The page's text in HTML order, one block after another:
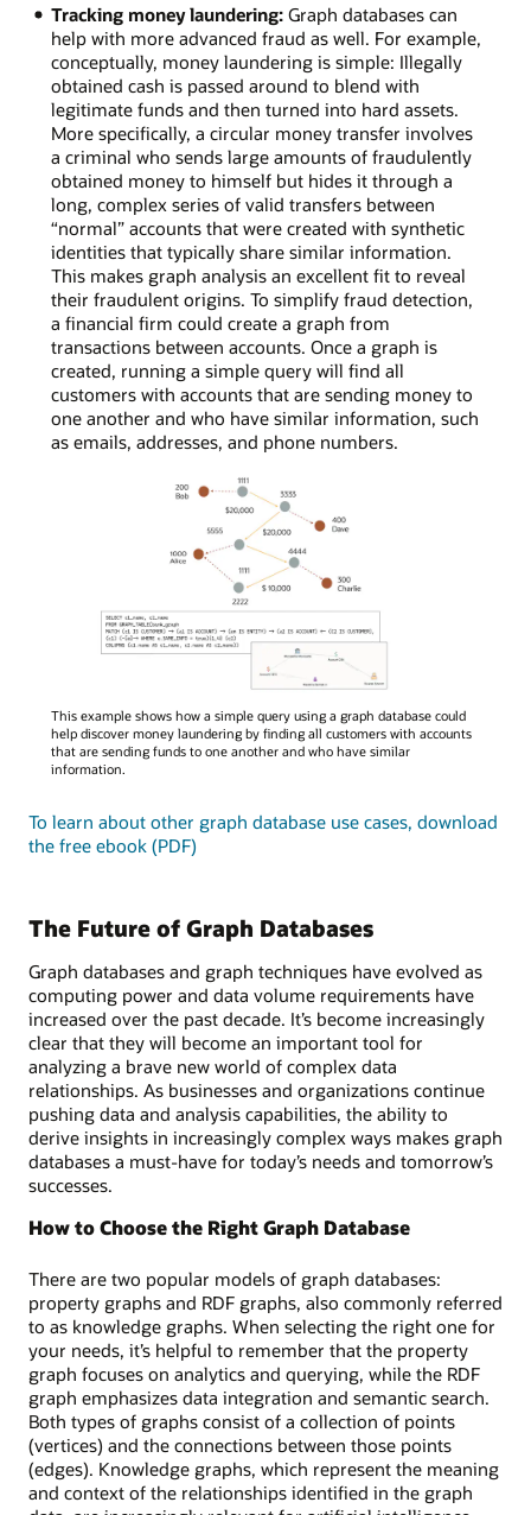
Tracking money laundering:Graph databases can
help with more advanced fraud as well. For example,
conceptually, money laundering is simple: Illegally
obtained cash is passed around to blend with
legitimate funds and then turned into hard assets.
More specifically, a circular money transfer involves
a criminal who sends large amounts of fraudulently
obtained money to himself but hides it through a
long, complex series of valid transfers between
“normal” accounts that were created with synthetic
identities that typically share similar information.
This makes graph analysis an excellent fit to reveal
their fraudulent origins. To simplify fraud detection,
a financial firm could create a graph from
transactions between accounts. Once a graph is
created, running a simple query will find all
customers with accounts that are sending money to
one another and who have similar information, such
as emails, addresses, and phone numbers.
diagram
illustrating
a
database
query
laundering
detection,
showing
a
visual
map
of
customers
and
accounts
linked
by
transfers
the
corresponding
SQL
code.
This example shows how a simple query using a graph database could
help discover money laundering by finding all customers with accounts
that are sending funds to one another and who have similar
information.
To learn about other graph database use cases, download
the free ebook (PDF)
The Future of Graph Databases
Graph databases and graph techniques have evolved as
computing power and data volume requirements have
increased over the past decade. It’s become increasingly
clear that they will become an important tool for
analyzing a brave new world of complex data
relationships. As businesses and organizations continue
pushing data and analysis capabilities, the ability to
derive insights in increasingly complex ways makes graph
databases a must-have for today’s needs and tomorrow’s
successes.
How to Choose the Right Graph Database
There are two popular models of graph databases:
property graphs and RDF graphs, also commonly referred
to as knowledge graphs. When selecting the right one for
your needs, it’s helpful to remember that the property
graph focuses on analytics and querying, while the RDF
graph emphasizes data integration and semantic search.
Both types of graphs consist of a collection of points
(vertices) and the connections between those points
(edges). Knowledge graphs, which represent the meaning
and context of the relationships identified in the graph